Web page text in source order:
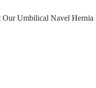
Umbilical Navel Hernia